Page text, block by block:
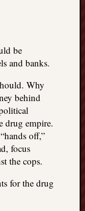
be
and banks.
Why
behind
drug empire.
off,”
focus
the cops.
for the drug